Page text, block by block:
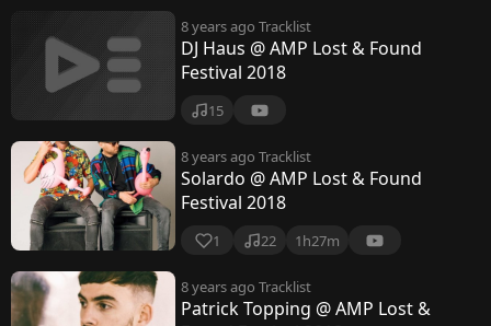
s
t
&
o
u
8 years ago Tracklist
DJ Haus @ AMP Lost & Found
Festival 2018
15
8 years ago Tracklist
Solardo @ AMP Lost & Found
Festival 2018
1 22 1h27m
8 years ago Tracklist
Patrick Topping @ AMP Lost &